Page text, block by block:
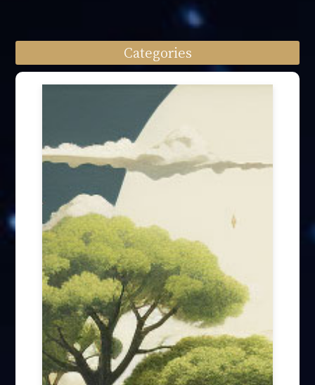
Categories
Press Interview (24)
Other firm news (4)
Honory Awards (37)
Article Publication (30)
Public Interest Works (31)
International Annual Summit (28)
Forum Discussion (6)